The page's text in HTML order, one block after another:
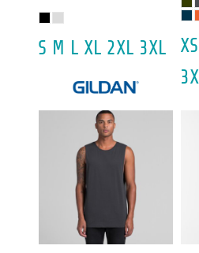
S M L XL 2XL 3XL